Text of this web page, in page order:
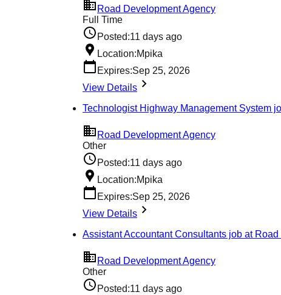
Road Development Agency
Full Time
Posted:11 days ago
Location:Mpika
Expires:Sep 25, 2026
View Details
Technologist Highway Management System
Road Development Agency
Other
Posted:11 days ago
Location:Mpika
Expires:Sep 25, 2026
View Details
Assistant Accountant Consultants job at
Road Development Agency
Other
Posted:11 days ago